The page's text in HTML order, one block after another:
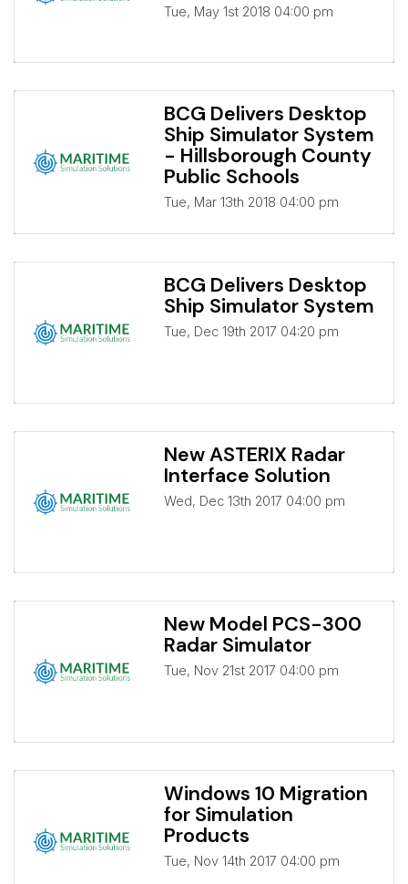
Tue, May 1st 2018 04:00 pm
BCG Delivers Desktop
Ship Simulator System
- Hillsborough County
Public Schools
Tue, Mar 13th 2018 04:00 pm
BCG Delivers Desktop
Ship Simulator System
Tue, Dec 19th 2017 04:20 pm
New ASTERIX Radar
Interface Solution
Wed, Dec 13th 2017 04:00 pm
New Model PCS-300
Radar Simulator
Tue, Nov 21st 2017 04:00 pm
Windows 10 Migration
for Simulation
Products
Tue, Nov 14th 2017 04:00 pm